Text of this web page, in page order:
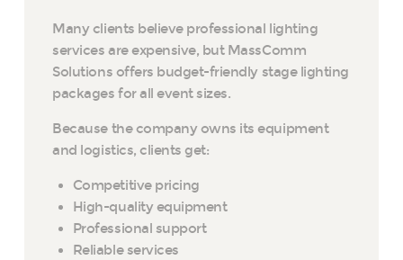
Many clients believe professional lighting
services are expensive, but MassComm
Solutions offers budget-friendly stage lighting
packages for all event sizes.
Because the company owns its equipment
and logistics, clients get:
Competitive pricing
High-quality equipment
Professional support
Reliable services